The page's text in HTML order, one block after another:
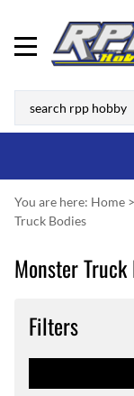
You are here: Home >
Truck Bodies
Monster
Filters